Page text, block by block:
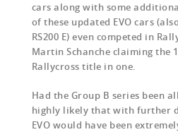
cars along with some
of these updated EVO cars
RS200 E) even competed in
Martin Schanche claiming the
Rallycross title in one.
Had the Group B series been
highly likely that with further
EVO would have been